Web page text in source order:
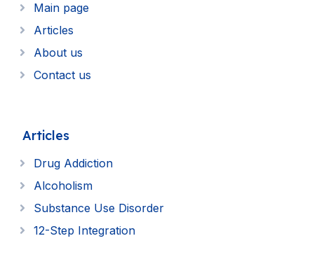
Main page
Articles
About us
Contact us
Articles
Drug Addiction
Alcoholism
Substance Use Disorder
12-Step Integration